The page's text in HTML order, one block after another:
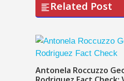
Related Post
Antonela Roccuzzo